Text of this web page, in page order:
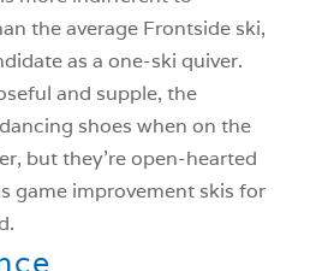
the average Frontside ski,
as a one-ski quiver.
and supple, the
shoes when on the
but they’re open-hearted
game improvement skis for